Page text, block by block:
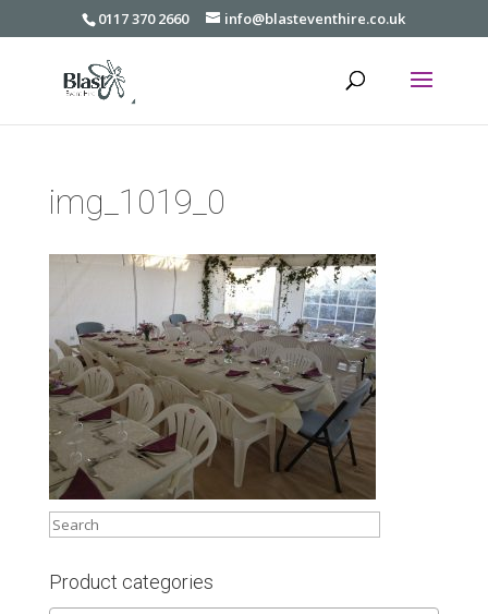
0117 370 2660 info@blasteventhire.co.uk
img_1019_0
Product categories